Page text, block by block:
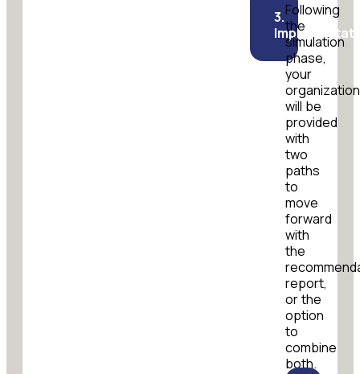
3.Following
the
simulation
phase,
your
organization
will be
provided
with
two
paths
to
move
forward
with
the
report,
or the
option
to
combine
both.